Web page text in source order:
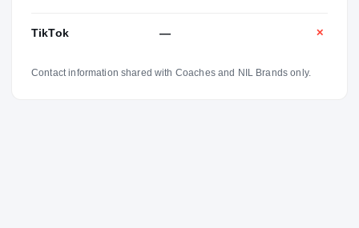
TikTok — ✕
Contact information shared with Coaches and NIL Brands only.